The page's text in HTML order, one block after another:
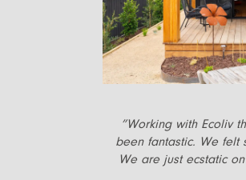
”Working with Ecoliv
been fantastic. We felt
We are just ecstatic